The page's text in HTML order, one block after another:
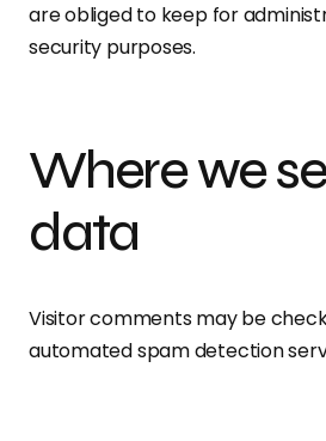
are obliged to keep for
security purposes.
Where we
data
Visitor comments may be
automated spam detection